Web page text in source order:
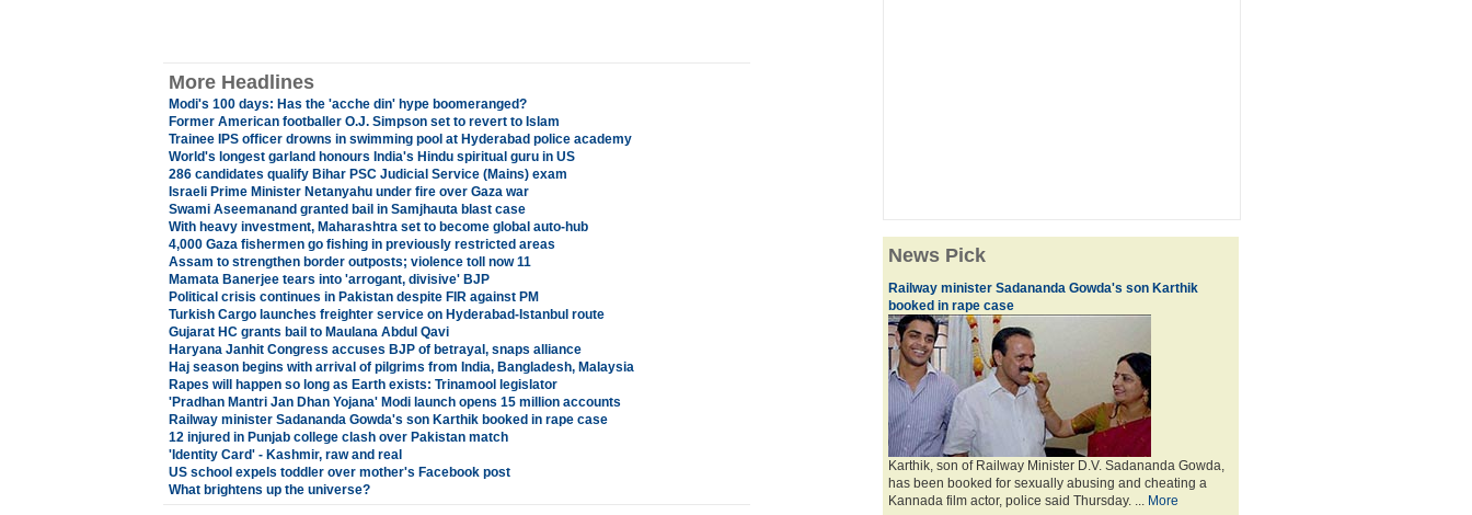
More Headlines
Modi's 100 days: Has the 'acche din' hype boomeranged?
Former American footballer O.J. Simpson set to revert to Islam
Trainee IPS officer drowns in swimming pool at Hyderabad police academy
World's longest garland honours India's Hindu spiritual guru in US
286 candidates qualify Bihar PSC Judicial Service (Mains) exam
Israeli Prime Minister Netanyahu under fire over Gaza war
Swami Aseemanand granted bail in Samjhauta blast case
With heavy investment, Maharashtra set to become global auto-hub
4,000 Gaza fishermen go fishing in previously restricted areas
Assam to strengthen border outposts; violence toll now 11
Mamata Banerjee tears into 'arrogant, divisive' BJP
Political crisis continues in Pakistan despite FIR against PM
Turkish Cargo launches freighter service on Hyderabad-Istanbul route
Gujarat HC grants bail to Maulana Abdul Qavi
Haryana Janhit Congress accuses BJP of betrayal, snaps alliance
Haj season begins with arrival of pilgrims from India, Bangladesh, Malaysia
Rapes will happen so long as Earth exists: Trinamool legislator
'Pradhan Mantri Jan Dhan Yojana' Modi launch opens 15 million accounts
Railway minister Sadananda Gowda's son Karthik booked in rape case
12 injured in Punjab college clash over Pakistan match
'Identity Card' - Kashmir, raw and real
US school expels toddler over mother's Facebook post
What brightens up the universe?
News Pick
Railway minister Sadananda Gowda's son Karthik
booked in rape case
Karthik, son of Railway Minister D.V. Sadananda Gowda,
has been booked for sexually abusing and cheating a
Kannada film actor, police said Thursday. ... More